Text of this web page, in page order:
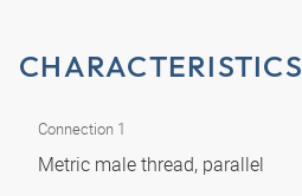
CHARACTERISTICS
Connection 1
Metric male thread, parallel